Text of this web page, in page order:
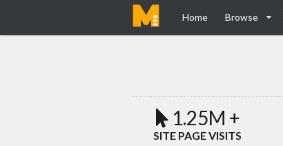
Home Browse
1.25M +
SITE PAGE VISITS